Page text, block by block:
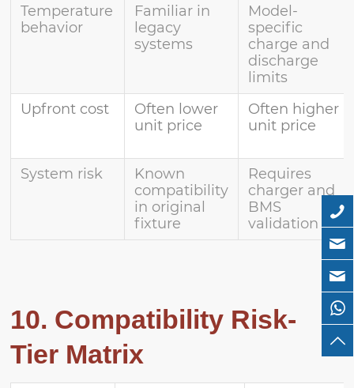
Temperature
behavior
Familiar in
legacy
systems
Model-
specific
charge and
discharge
limits
Upfront cost
Often lower
unit price
Often higher
unit price
System risk
Known
compatibility
in original
fixture
Requires
charger and
BMS
validation
10. Compatibility Risk-
Tier Matrix